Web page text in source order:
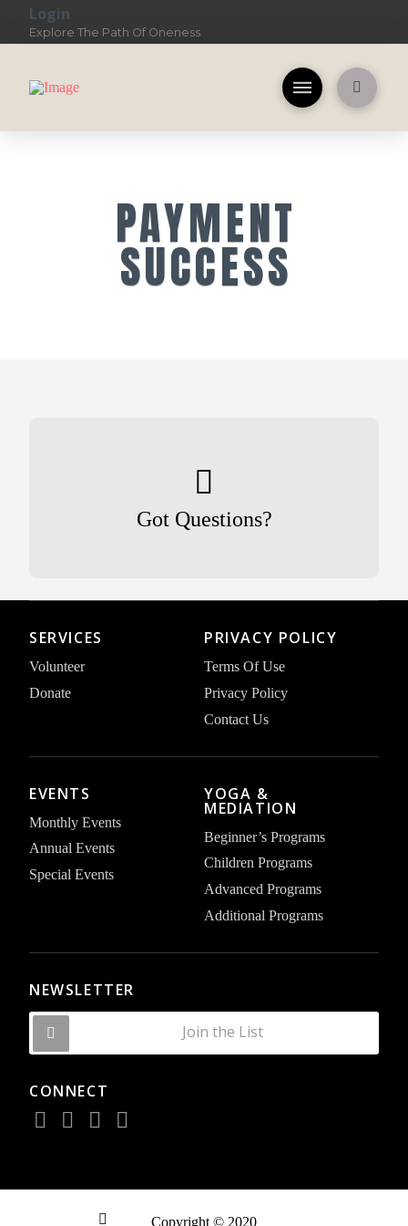
Login
Explore The Path Of Oneness
PAYMENT
SUCCESS
Got Questions?
SERVICES
Volunteer
Donate
PRIVACY POLICY
Terms Of Use
Privacy Policy
Contact Us
EVENTS
Monthly Events
Annual Events
Special Events
YOGA &
MEDIATION
Beginner’s Programs
Children Programs
Advanced Programs
Additional Programs
NEWSLETTER
Join the List
CONNECT
Copyright © 2020